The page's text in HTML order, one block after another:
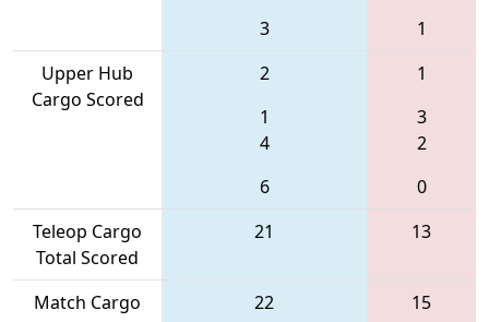
3
1
Upper Hub
Cargo Scored
2
1
4
6
1
3
2
0
Teleop Cargo
Total Scored
21 13
Match Cargo
22 15